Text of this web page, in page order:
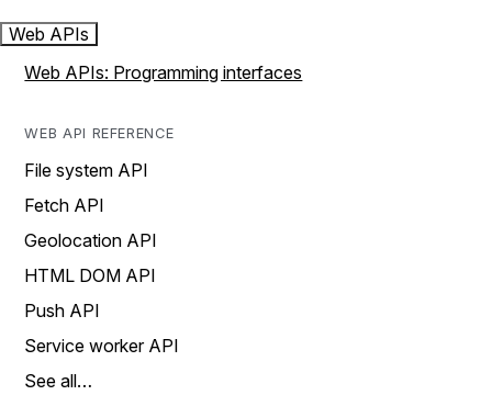
Web APIs
Web APIs: Programming interfaces
WEB API REFERENCE
File system API
Fetch API
Geolocation API
HTML DOM API
Push API
Service worker API
See all…